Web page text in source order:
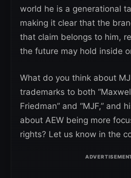
world he is a generational
making it clear that the
that claim belongs to him,
the future may hold inside
What do you think about
trademarks to both
Friedman” and “MJF,” and
about AEW being more
rights? Let us know in the